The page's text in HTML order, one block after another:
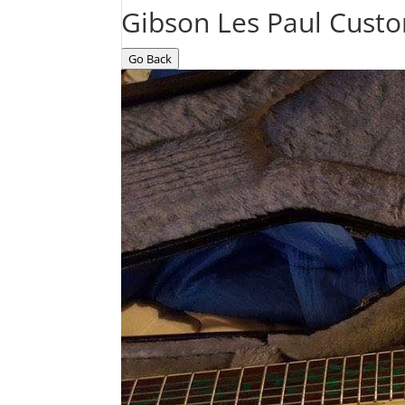
Gibson Les Paul
Go Back